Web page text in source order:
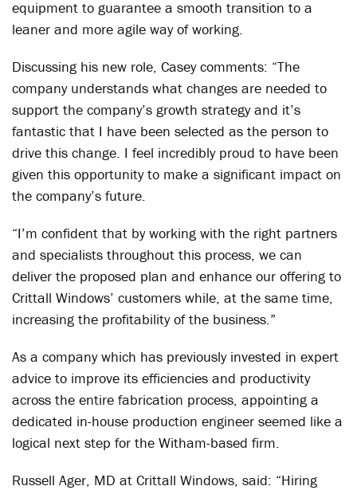
equipment to guarantee a smooth transition to a
leaner and more agile way of working.
Discussing his new role, Casey comments: “The
company understands what changes are needed to
support the company’s growth strategy and it’s
fantastic that I have been selected as the person to
drive this change. I feel incredibly proud to have been
given this opportunity to make a significant impact on
the company’s future.
“I’m confident that by working with the right partners
and specialists throughout this process, we can
deliver the proposed plan and enhance our offering to
Crittall Windows’ customers while, at the same time,
increasing the profitability of the business.”
As a company which has previously invested in expert
advice to improve its efficiencies and productivity
across the entire fabrication process, appointing a
dedicated in-house production engineer seemed like a
logical next step for the Witham-based firm.
Russell Ager, MD at Crittall Windows, said: “Hiring